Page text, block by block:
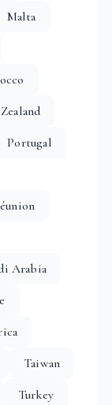
Malta
Portugal
Arabia
Taiwan
Turkey